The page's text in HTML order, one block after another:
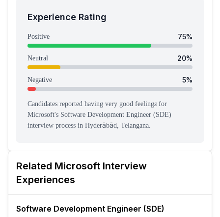
Related Microsoft Interview
Experiences
Software Development Engineer (SDE)
Experience Rating
Positive 75%
Neutral 20%
Negative 5%
Candidates reported having very good feelings for
Microsoft's Software Development Engineer (SDE)
interview process in Hyderābād, Telangana.